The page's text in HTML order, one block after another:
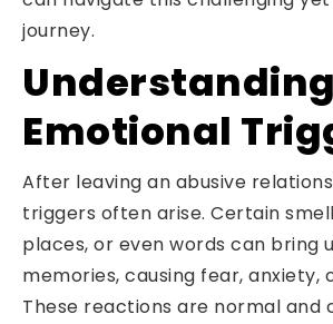
journey.
Understanding
Emotional
After leaving an abusive
triggers often arise. Certain
places, or even words can bring
memories, causing fear, anxiety,
These reactions are normal and